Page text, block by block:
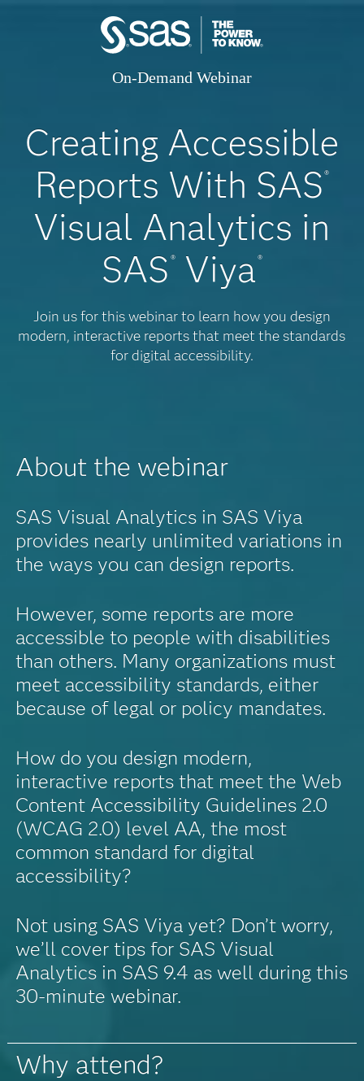
On-Demand Webinar
Creating Accessible
Reports With SAS ®
Visual Analytics in
SAS ®Viya®
Join us for this webinar to learn how you design
modern, interactive reports that meet the standards
for digital accessibility.
About the webinar
SAS Visual Analytics in SAS Viya
provides nearly unlimited variations in
the ways you can design reports.
However, some reports are more
accessible to people with disabilities
than others. Many organizations must
meet accessibility standards, either
because of legal or policy mandates.
How do you design modern,
interactive reports that meet the Web
Content Accessibility Guidelines 2.0
(WCAG 2.0) level AA, the most
common standard for digital
accessibility?
Not using SAS Viya yet? Don’t worry,
we’ll cover tips for SAS Visual
Analytics in SAS 9.4 as well during this
30-minute webinar.
Why attend?